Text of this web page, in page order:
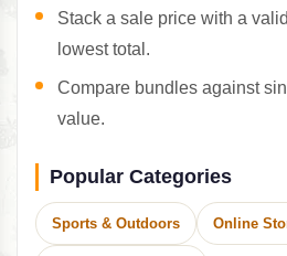
Stack a sale price with a
lowest total.
Compare bundles against
value.
Popular Categories
Sports & Outdoors Online